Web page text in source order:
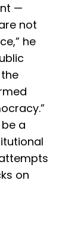
—
not
he
a
on